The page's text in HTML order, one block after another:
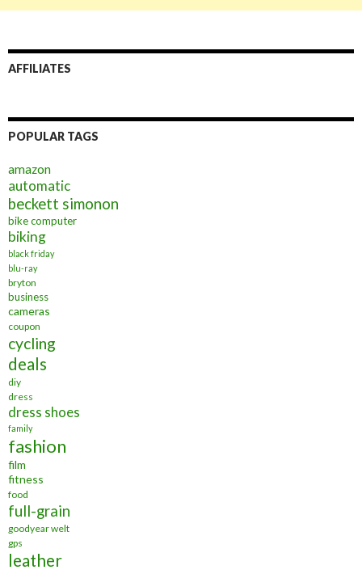
AFFILIATES
POPULAR TAGS
amazon
automatic
beckett simonon
bike computer
biking
black friday
blu-ray
bryton
business
cameras
coupon
cycling
deals
diy
dress
dress shoes
family
fashion
film
fitness
food
full-grain
goodyear welt
gps
leather